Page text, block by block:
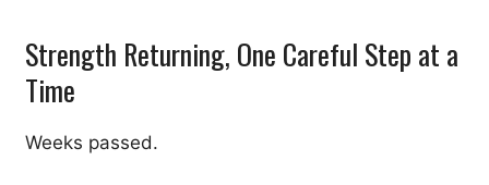
Strength Returning, One Careful Step at a
Time
Weeks passed.